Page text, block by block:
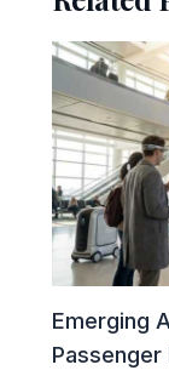
Emerging